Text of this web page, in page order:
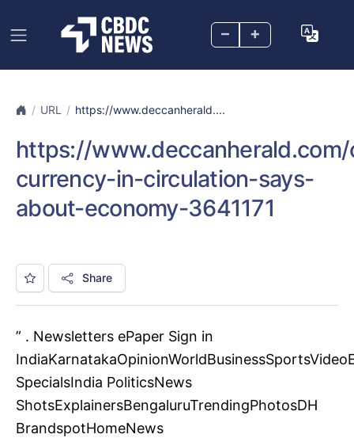
– +
URL https://www.deccanherald....
https://
currency-in-circulation-says-
about-economy-3641171
Share
” . Newsletters ePaper Sign in
SpecialsIndia PoliticsNews
ShotsExplainersBengaluruTrendingPhotosDH
BrandspotHomeNews